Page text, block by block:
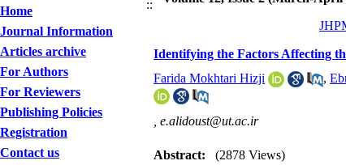
Home
Journal Information
Articles archive
For Authors
For Reviewers
Publishing Policies
Registration
Contact us
Identifying the Factors Affecting
Farida Mokhtari Hizji
,
e.alidoust@ut.ac.ir
Abstract:
(2878 Views)